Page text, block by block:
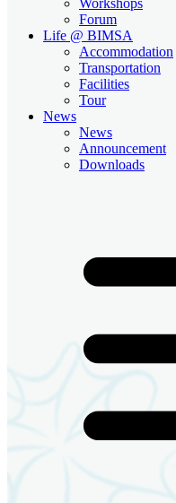
Forum
Life @ BIMSA
Accommodation
Transportation
Facilities
Tour
News
News
Announcement
Downloads